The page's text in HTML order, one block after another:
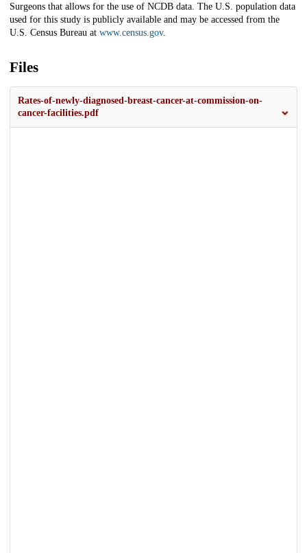
Surgeons that allows for the use of NCDB data. The U.S. population data
used for this study is publicly available and may be accessed from the
U.S. Census Bureau at www.census.gov.
Files
Rates-of-newly-diagnosed-breast-cancer-at-commission-on-
cancer-facilities.pdf